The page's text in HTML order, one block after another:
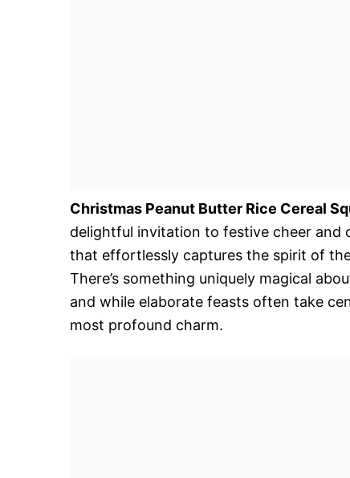
Christmas Peanut Butter Rice Cereal
delightful invitation to festive cheer and
that effortlessly captures the spirit of
There’s something uniquely magical
and while elaborate feasts often take
most profound charm.